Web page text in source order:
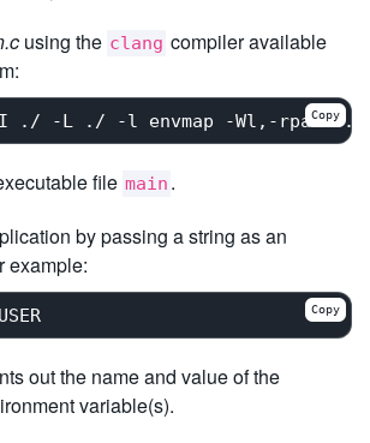
using the clang compiler available
Copy
file main .
by passing a string as an
example:
Copy
out the name and value of the
variable(s).